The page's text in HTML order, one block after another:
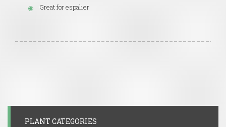
Great for espalier
PLANT CATEGORIES